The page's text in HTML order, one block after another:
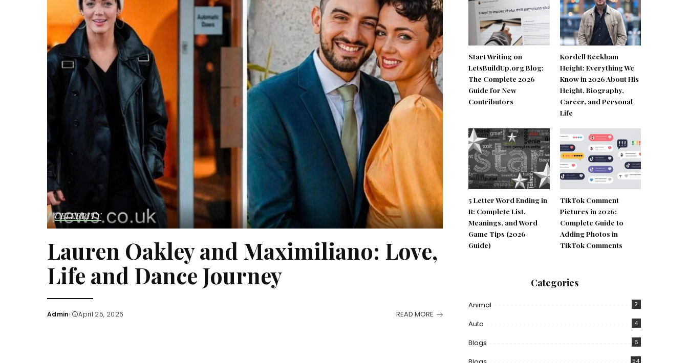
CELEBRITY
Lauren Oakley and Maximiliano: Love,
Life and Dance Journey
Posted
Admin April 25, 2026 READ MORE
Start Writing on
LetsBuildUp.org Blog:
The Complete 2026
Guide for New
Contributors
Kordell Beckham
Height: Everything We
Know in 2026 About His
Height, Biography,
Career, and Personal
Life
5 Letter Word Ending in
R: Complete List,
Meanings, and Word
Game Tips (2026
Guide)
TikTok Comment
Pictures in 2026:
Complete Guide to
Adding Photos in
TikTok Comments
Categories
Animal 2
Auto 4
Blogs 6
54